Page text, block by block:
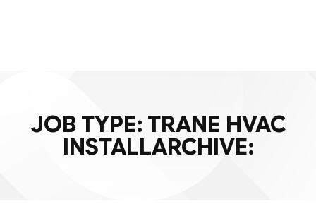
JOB TYPE: TRANE HVAC
INSTALLARCHIVE: